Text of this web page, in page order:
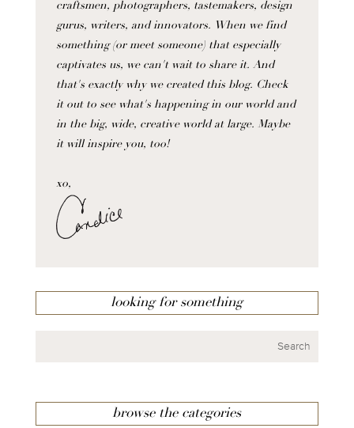
craftsmen, photographers, tastemakers, design
gurus, writers, and innovators. When we find
something (or meet someone) that especially
captivates us, we can't wait to share it. And
that's exactly why we created this blog. Check
it out to see what's happening in our world and
in the big, wide, creative world at large. Maybe
it will inspire you, too!
xo,
looking for something
browse the categories